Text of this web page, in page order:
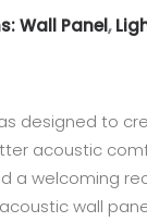
Wall Panel,
designed to
acoustic
a welcoming
wall